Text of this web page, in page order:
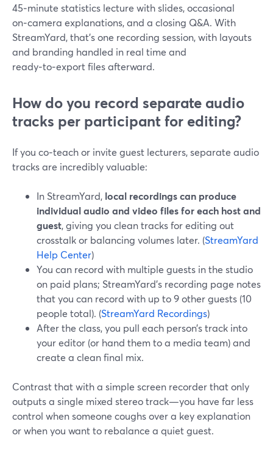
45‑minute statistics lecture with slides, occasional
on‑camera explanations, and a closing Q&A. With
StreamYard, that’s one recording session, with layouts
and branding handled in real time and
ready‑to‑export files afterward.
How do you record separate audio
tracks per participant for editing?
If you co‑teach or invite guest lecturers, separate audio
tracks are incredibly valuable:
In StreamYard, local recordings can produce
individual audio and video files for each host and
guest, giving you clean tracks for editing out
crosstalk or balancing volumes later. (StreamYard
Help Center)
You can record with multiple guests in the studio
on paid plans; StreamYard’s recording page notes
that you can record with up to 9 other guests (10
people total). (StreamYard Recordings)
After the class, you pull each person’s track into
your editor (or hand them to a media team) and
create a clean final mix.
Contrast that with a simple screen recorder that only
outputs a single mixed stereo track—you have far less
control when someone coughs over a key explanation
or when you want to rebalance a quiet guest.